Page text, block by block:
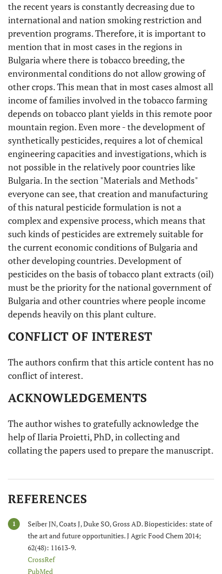
the recent years is constantly decreasing due to
international and nation smoking restriction and
prevention programs. Therefore, it is important to
mention that in most cases in the regions in
Bulgaria where there is tobacco breeding, the
environmental conditions do not allow growing of
other crops. This mean that in most cases almost all
income of families involved in the tobacco farming
depends on tobacco plant yields in this remote poor
mountain region. Even more - the development of
synthetically pesticides, requires a lot of chemical
engineering capacities and investigations, which is
not possible in the relatively poor countries like
Bulgaria. In the section "Materials and Methods"
everyone can see, that creation and manufacturing
of this natural pesticide formulation is not a
complex and expensive process, which means that
such kinds of pesticides are extremely suitable for
the current economic conditions of Bulgaria and
other developing countries. Development of
pesticides on the basis of tobacco plant extracts (oil)
must be the priority for the national government of
Bulgaria and other countries where people income
depends heavily on this plant culture.
CONFLICT OF INTEREST
The authors confirm that this article content has no
conflict of interest.
ACKNOWLEDGEMENTS
The author wishes to gratefully acknowledge the
help of Ilaria Proietti, PhD, in collecting and
collating the papers used to prepare the manuscript.
REFERENCES
1
Seiber JN, Coats J, Duke SO, Gross AD. Biopesticides: state of
the art and future opportunities. J Agric Food Chem 2014;
62(48): 11613-9.
CrossRef
PubMed